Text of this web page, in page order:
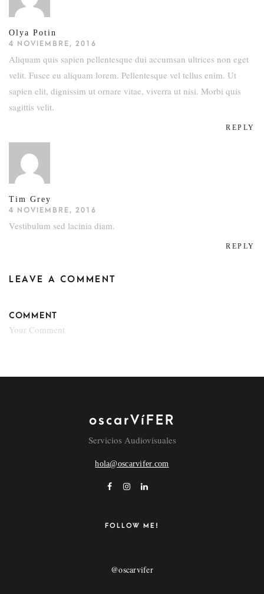
Olya Potin
4 NOVIEMBRE, 2016
REPLY
Aliquam quis sapien pellentesque dui accumsan ultrices non eget
velit. Fusce eu aliquam lorem. Pellentesque vel tellus enim. Ut
sapien elit, dignissim ut ornare vitae, viverra ut nisi. Morbi quis
sagittis velit.
Tim Grey
4 NOVIEMBRE, 2016
REPLY
Vestibulum sed lacinia diam.
LEAVE A COMMENT
COMMENT
oscarVíFER
Servicios Audiovisuales
hola@oscarvifer.com
FOLLOW ME!
@oscarvifer